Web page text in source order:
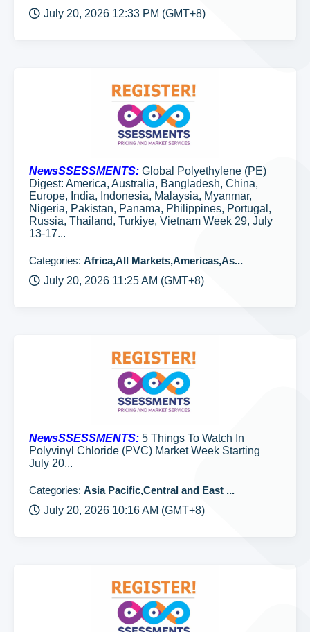
July 20, 2026 12:33 PM (GMT+8)
NewsSSESSMENTS: Global Polyethylene (PE)
Digest: America, Australia, Bangladesh, China,
Europe, India, Indonesia, Malaysia, Myanmar,
Nigeria, Pakistan, Panama, Philippines, Portugal,
Russia, Thailand, Turkiye, Vietnam Week 29, July
13-17...
Categories: Africa,All Markets,Americas,As...
July 20, 2026 11:25 AM (GMT+8)
NewsSSESSMENTS: 5 Things To Watch In
Polyvinyl Chloride (PVC) Market Week Starting
July 20...
Categories: Asia Pacific,Central and East ...
July 20, 2026 10:16 AM (GMT+8)